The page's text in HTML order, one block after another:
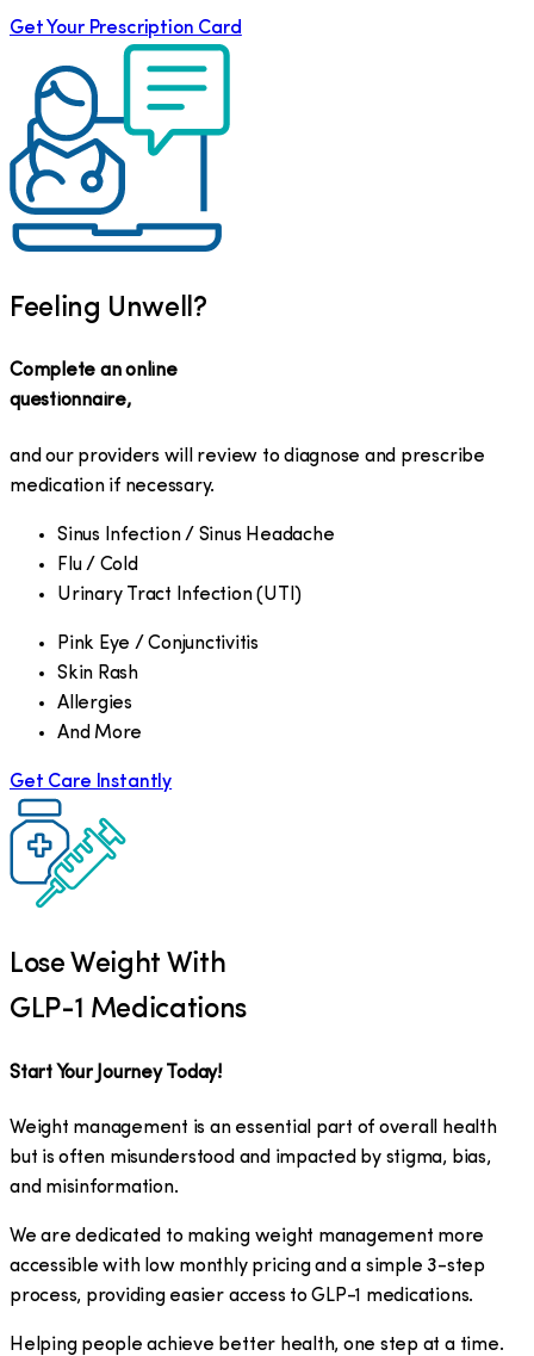
Get Your Prescription Card
Feeling Unwell?
Complete an online
questionnaire,
and our providers will review to diagnose and prescribe
medication if necessary.
Sinus Infection / Sinus Headache
Flu / Cold
Urinary Tract Infection (UTI)
Pink Eye / Conjunctivitis
Skin Rash
Allergies
And More
Get Care Instantly
Lose Weight With
GLP-1 Medications
Start Your Journey Today!
Weight management is an essential part of overall health
but is often misunderstood and impacted by stigma, bias,
and misinformation.
We are dedicated to making weight management more
accessible with low monthly pricing and a simple 3-step
process, providing easier access to GLP-1 medications.
​Helping people achieve better health, one step at a time.